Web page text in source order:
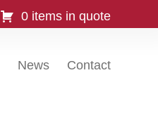
0 items in quote
News Contact